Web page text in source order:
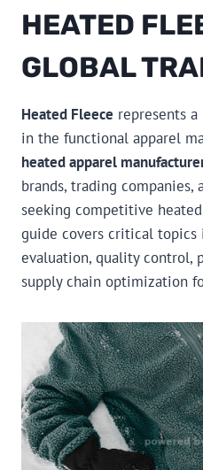
HEATED
GLOBAL
Heated Fleece represents
in the functional apparel
heated apparel
brands, trading companies,
seeking competitive
guide covers critical
evaluation, quality control,
supply chain optimization